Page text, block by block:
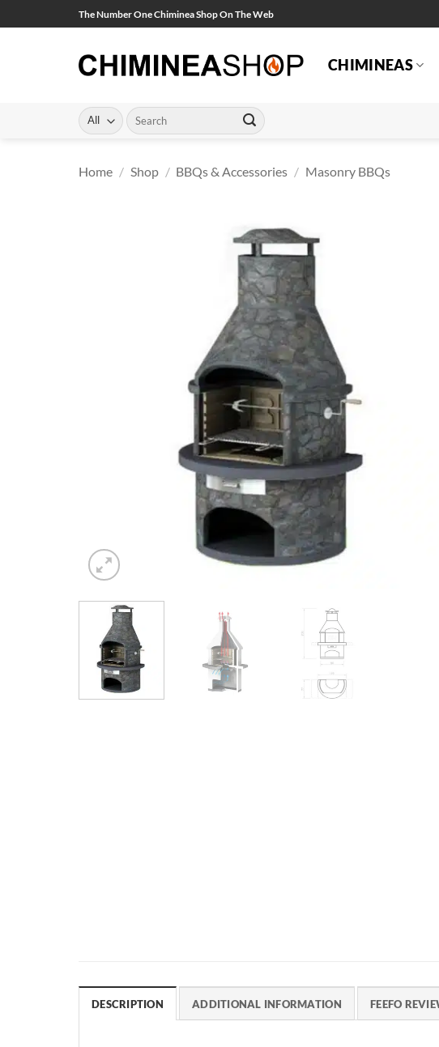
to
The Number One Chiminea Shop On The Web
CHIMINEAS
Search
for:
Home / Shop / BBQs & Accessories / Masonry BBQs
DESCRIPTION ADDITIONAL INFORMATION FEEFO